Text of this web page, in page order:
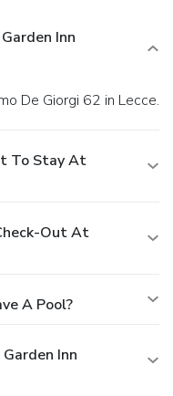
Inn
De Giorgi 62 in Lecce.
To Stay At
Out At
A Pool?
Inn